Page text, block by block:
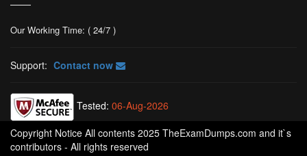
Our Working Time: ( 24/7 )
Support: Contact now
Tested: 06-Aug-2026
Copyright Notice All contents 2025 TheExamDumps.com and it`s
contributors - All rights reserved